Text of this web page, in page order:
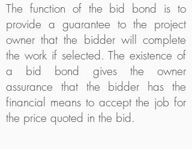
The function of the bid bond is to
provide a guarantee to the project
owner that the bidder will complete
the work if selected. The existence of
a bid bond gives the owner
assurance that the bidder has the
financial means to accept the job for
the price quoted in the bid.